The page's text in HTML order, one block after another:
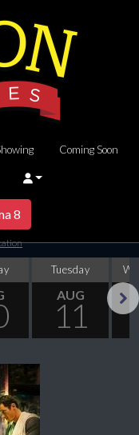
Coming Soon
8
Tuesday
AUG
11